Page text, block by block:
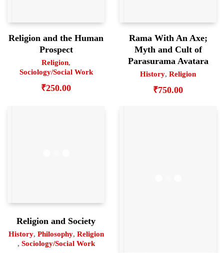
Religion and the Human
Prospect
Religion,
Sociology/Social Work
₹250.00
Rama With An Axe;
Myth and Cult of
Parasurama Avatara
History, Religion
₹750.00
Religion and Society
History, Philosophy, Religion
, Sociology/Social Work